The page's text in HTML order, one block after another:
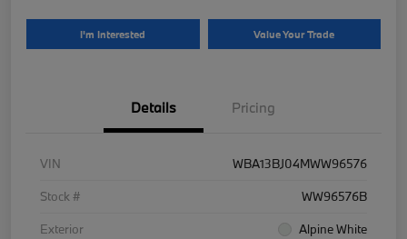
I'm Interested Value Your Trade
Details Pricing
VIN
WBA13BJ04MWW96576
Stock #
WW96576B
Exterior
Alpine White